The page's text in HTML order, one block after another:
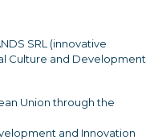
SRL (innovative
Culture and Development
Union through the
and Innovation